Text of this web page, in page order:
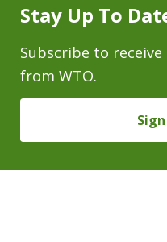
Stay Up To
Subscribe to
from WTO.